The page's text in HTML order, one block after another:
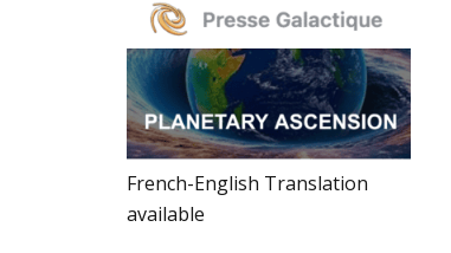
French-English Translation
available